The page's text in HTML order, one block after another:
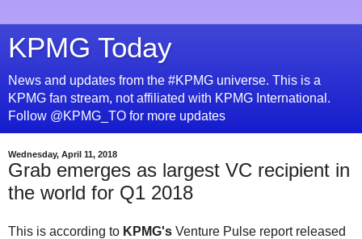
KPMG Today
News and updates from the #KPMG universe. This is a
KPMG fan stream, not affiliated with KPMG International.
Follow @KPMG_TO for more updates
Wednesday, April 11, 2018
Grab emerges as largest VC recipient in
the world for Q1 2018
This is according to KPMG's Venture Pulse report released